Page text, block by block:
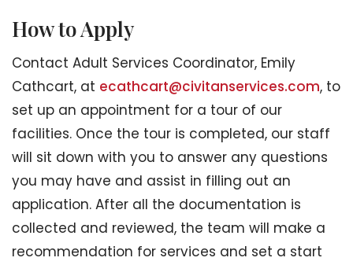
How to Apply
Contact Adult Services Coordinator, Emily
Cathcart, at ecathcart@civitanservices.com, to
set up an appointment for a tour of our
facilities. Once the tour is completed, our staff
will sit down with you to answer any questions
you may have and assist in filling out an
application. After all the documentation is
collected and reviewed, the team will make a
recommendation for services and set a start